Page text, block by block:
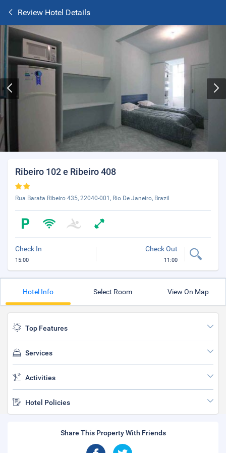
Review Hotel Details
Ribeiro 102 e Ribeiro 408
Rua Barata Ribeiro 435, 22040-001, Rio De Janeiro, Brazil
Check In
15:00
Check Out
11:00
Hotel Info Select Room View On Map
Top Features
Services
Activities
Hotel Policies
Share This Property With Friends